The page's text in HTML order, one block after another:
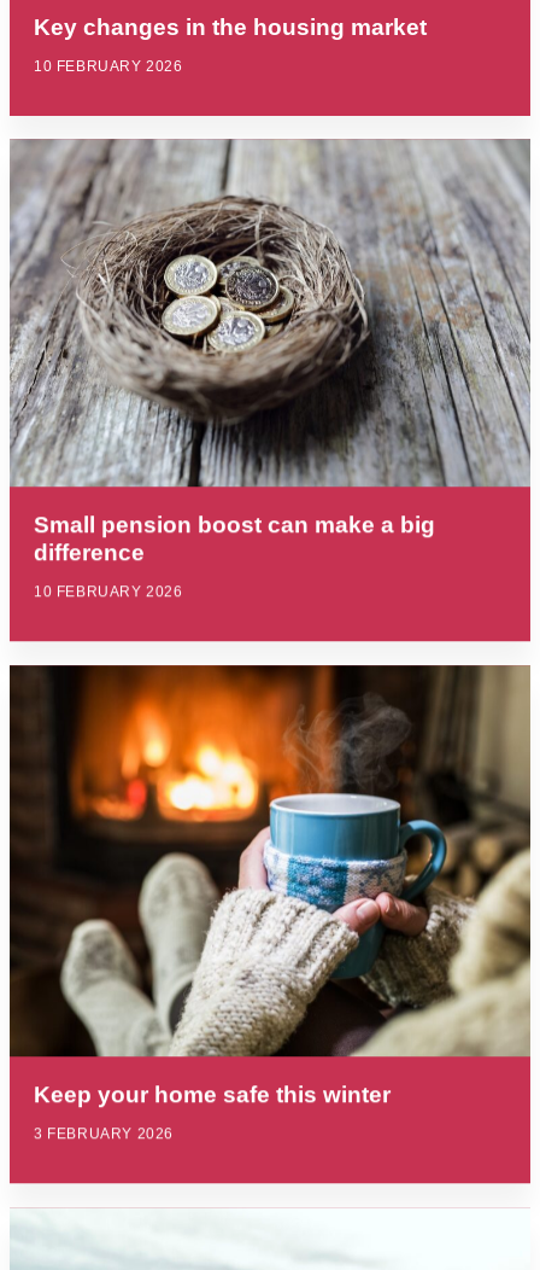
Key changes in the housing market
10 FEBRUARY 2026
Small pension boost can make a big
difference
10 FEBRUARY 2026
Keep your home safe this winter
3 FEBRUARY 2026